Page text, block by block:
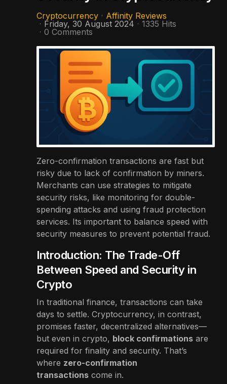
Cryptocurrency
Affinity Reviews
Friday, 30 August 2024
1335 Hits
0 Comments
Zero-confirmation transactions are fast but
risky due to lack of confirmation by miners.
Merchants can use strategies to mitigate
security risks, like monitoring for double-
spending attacks and using fraud protection
services. Its important to balance speed with
security measures to prevent potential fraud.
Introduction: The Trade-Off
Between Speed and Security in
Crypto
In traditional finance, transactions can take
days to settle. Cryptocurrency, in contrast,
promises faster, decentralized alternatives—
but even in crypto, block confirmations are
required for finality and security. That’s
where zero-confirmation
transactions come in.